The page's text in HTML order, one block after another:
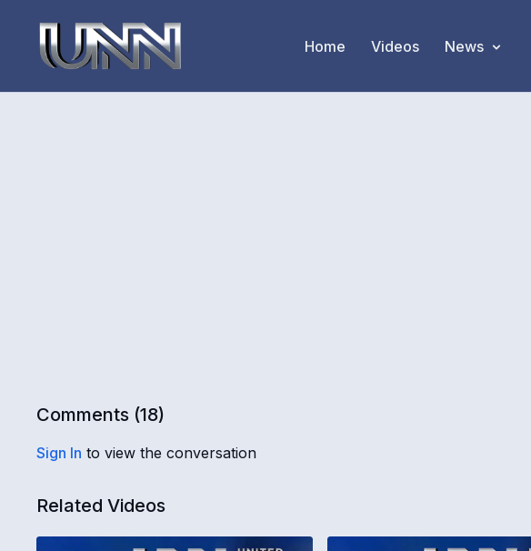
Home Videos News
Comments (18)
Sign In to view the conversation
Related Videos